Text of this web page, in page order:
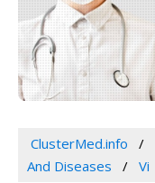
ClusterMed.info
And Diseases
Vi